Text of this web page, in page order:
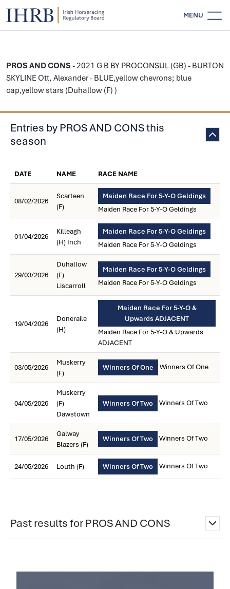
MENU
PROS AND CONS - 2021 G B BY PROCONSUL (GB) - BURTON
SKYLINE Ott, Alexander - BLUE,yellow chevrons; blue
cap,yellow stars (Duhallow (F) )
Entries by PROS AND CONS this
season
DATE NAME RACE NAME
08/02/2026
Scarteen
(F)
Maiden Race For 5-Y-O Geldings
Maiden Race For 5-Y-O Geldings
01/04/2026
Killeagh
(H) Inch
Maiden Race For 5-Y-O Geldings
Maiden Race For 5-Y-O Geldings
29/03/2026
Duhallow
(F)
Liscarroll
Maiden Race For 5-Y-O Geldings
Maiden Race For 5-Y-O Geldings
19/04/2026
Doneraile
(H)
Maiden Race For 5-Y-O &
Upwards ADJACENT
Maiden Race For 5-Y-O & Upwards
ADJACENT
03/05/2026
Muskerry
(F)
Winners Of One Winners Of One
04/05/2026
Muskerry
(F)
Dawstown
Winners Of Two Winners Of Two
17/05/2026
Galway
Blazers (F)
Winners Of Two Winners Of Two
24/05/2026 Louth (F) Winners Of Two Winners Of Two
Past results for PROS AND CONS